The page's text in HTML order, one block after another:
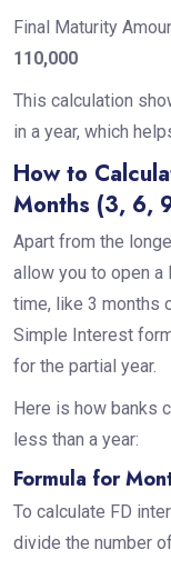
Final Maturity
110,000
This calculation
in a year, which
How to
Months (3, 6,
Apart from the
allow you to open
time, like 3 months
Simple Interest
for the partial year.
Here is how banks
less than a year:
Formula for
To calculate FD
divide the number